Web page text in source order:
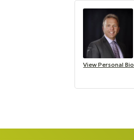
View Personal Bio